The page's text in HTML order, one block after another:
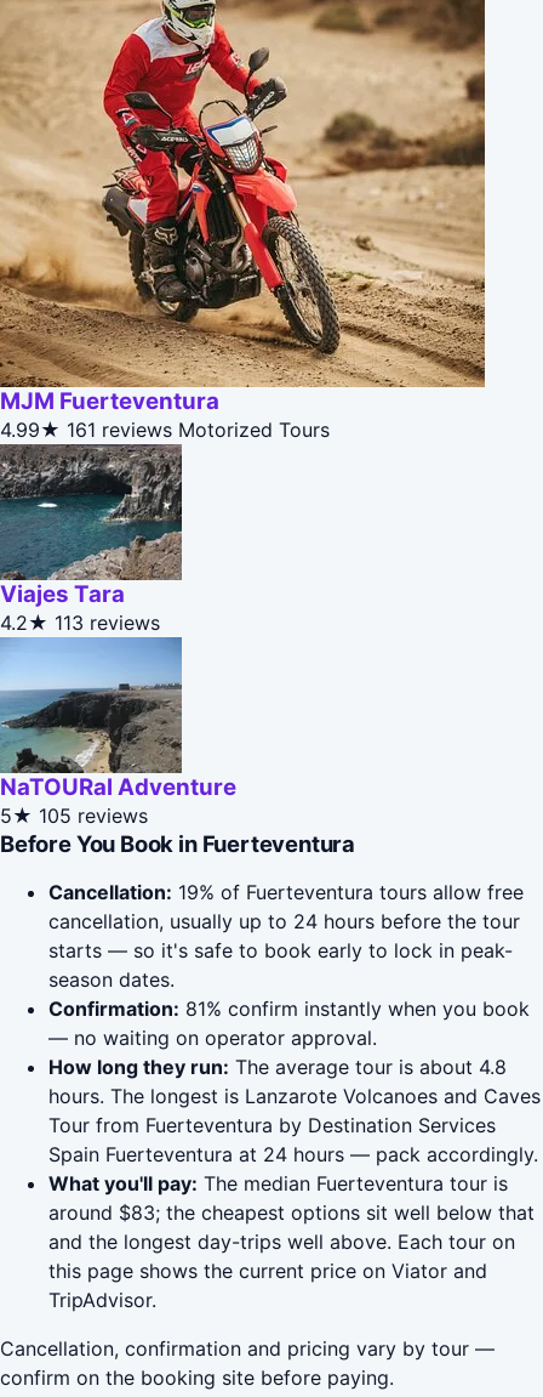
MJM Fuerteventura
4.99★ 161 reviews Motorized Tours
Viajes Tara
4.2★ 113 reviews
NaTOURal Adventure
5★ 105 reviews
Before You Book in Fuerteventura
Cancellation: 19% of Fuerteventura tours allow free
cancellation, usually up to 24 hours before the tour
starts — so it's safe to book early to lock in peak-
season dates.
Confirmation: 81% confirm instantly when you book
— no waiting on operator approval.
How long they run: The average tour is about 4.8
hours. The longest is Lanzarote Volcanoes and Caves
Tour from Fuerteventura by Destination Services
Spain Fuerteventura at 24 hours — pack accordingly.
What you'll pay: The median Fuerteventura tour is
around $83; the cheapest options sit well below that
and the longest day-trips well above. Each tour on
this page shows the current price on Viator and
TripAdvisor.
Cancellation, confirmation and pricing vary by tour —
confirm on the booking site before paying.